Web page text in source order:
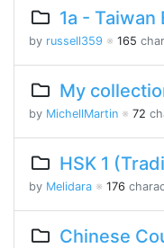
1a - Taiwan
by russell359 ※ 165
My
by MichellMartin ※ 72
HSK 1
by Melidara ※ 176
Chinese